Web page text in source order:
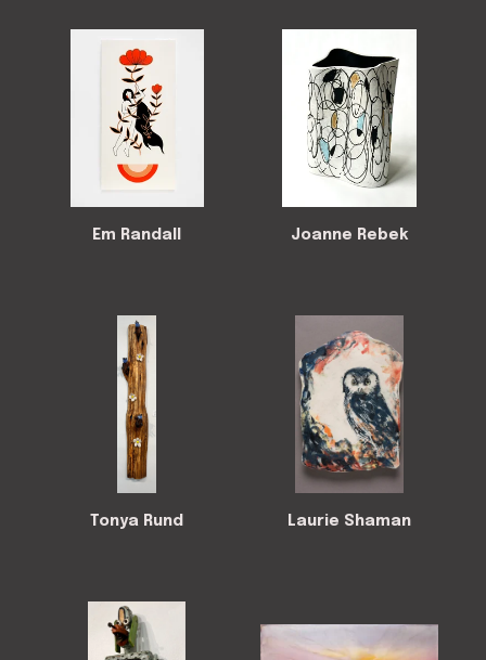
Em Randall Joanne Rebek
Tonya Rund Laurie Shaman